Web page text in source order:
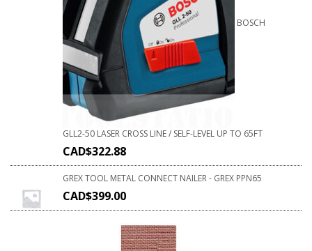
BOSCH
GLL2-50 LASER CROSS LINE / SELF-LEVEL UP TO 65FT
CAD$322.88
GREX TOOL METAL CONNECT NAILER - GREX PPN65
CAD$399.00